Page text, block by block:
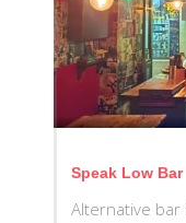
Speak Low Bar
Alternative bar